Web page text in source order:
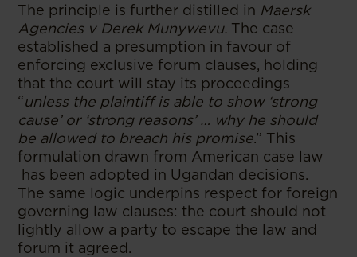
The principle is further distilled in Maersk
Agencies v Derek Munywevu. The case
established a presumption in favour of
enforcing exclusive forum clauses, holding
that the court will stay its proceedings
“unless the plaintiff is able to show ‘strong
cause’ or ‘strong reasons’ … why he should
be allowed to breach his promise.” This
formulation drawn from American case law
has been adopted in Ugandan decisions.
The same logic underpins respect for foreign
governing law clauses: the court should not
lightly allow a party to escape the law and
forum it agreed.